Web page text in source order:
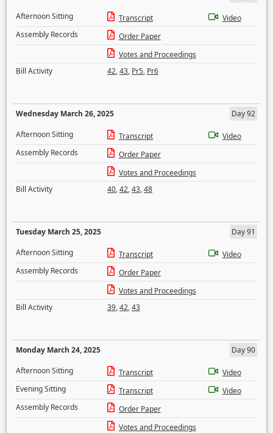
Afternoon Sitting
Transcript
Video
Assembly Records
Order Paper
Votes and Proceedings
Bill Activity
42,43, Pr5, Pr6
Wednesday March 26, 2025
Day 92
Afternoon Sitting
Transcript
Video
Assembly Records
Order Paper
Votes and Proceedings
Bill Activity
40,42,43,48
Tuesday March 25, 2025
Day 91
Afternoon Sitting
Transcript
Video
Assembly Records
Order Paper
Votes and Proceedings
Bill Activity
39,42,43
Monday March 24, 2025
Day 90
Afternoon Sitting
Transcript
Video
Evening Sitting
Transcript
Video
Assembly Records
Order Paper
Votes and Proceedings